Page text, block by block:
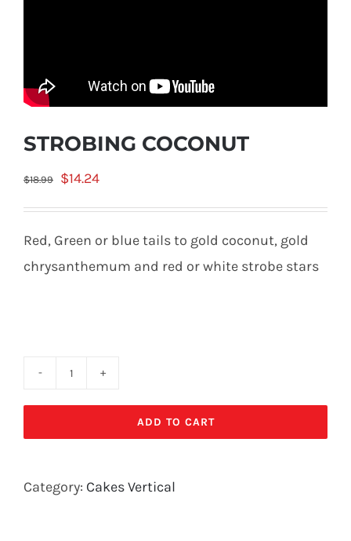
STROBING COCONUT
$18.99
Original
price
$14.24Current
price
Red, Green or blue tails to gold coconut, gold
chrysanthemum and red or white strobe stars
COCONUT
quantity
ADD TO CART
Category: Cakes Vertical